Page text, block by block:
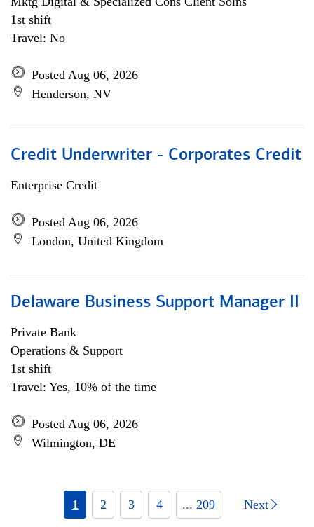
1st shift
Travel: No
Posted Aug 06, 2026
Henderson, NV
Credit Underwriter - Corporates Credit
Enterprise Credit
Posted Aug 06, 2026
London, United Kingdom
Delaware Business Support Manager II
Private Bank
Operations & Support
1st shift
Travel: Yes, 10% of the time
Posted Aug 06, 2026
Wilmington, DE
1 2 3 4 ... 209 Next